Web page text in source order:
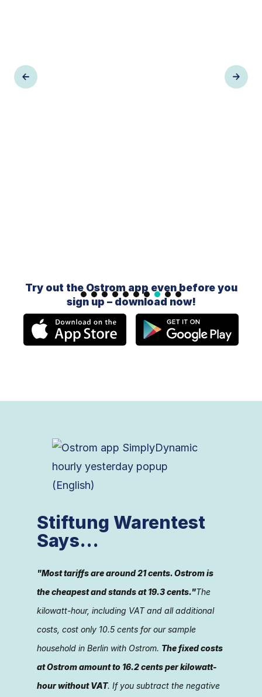
Try out the Ostrom app even before you
sign up – download now!
Stiftung Warentest
Says...
"Most tariffs are around 21 cents. Ostrom is
the cheapest and stands at 19.3 cents."The
kilowatt-hour, including VAT and all additional
costs, cost only 10.5 cents for our sample
household in Berlin with Ostrom. The fixed costs
at Ostrom amount to 16.2 cents per kilowatt-
hour without VAT. If you subtract the negative